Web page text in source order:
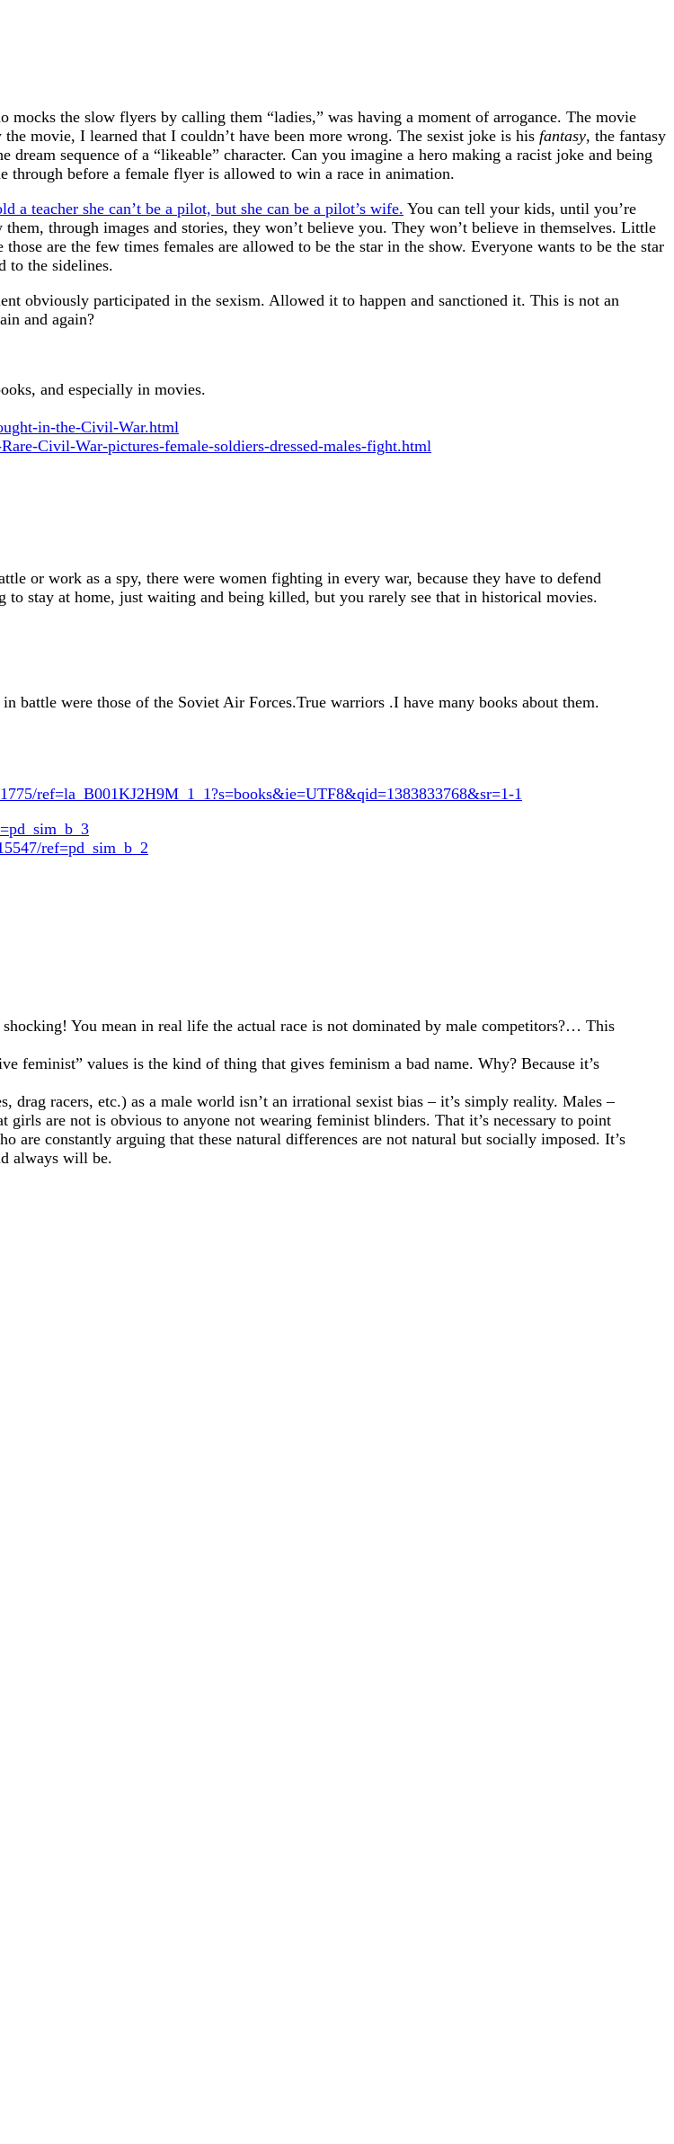
the slow flyers by calling them “ladies,” was having a moment of arrogance. The movie
movie, I learned that I couldn’t have been more wrong. The sexist joke is his fantasy, the fantasy
sequence of a “likeable” character. Can you imagine a hero making a racist joke and being
through before a female flyer is allowed to win a race in animation.
a teacher she can’t be a pilot, but she can be a pilot’s wife. You can tell your kids, until you’re
through images and stories, they won’t believe you. They won’t believe in themselves. Little
are the few times females are allowed to be the star in the show. Everyone wants to be the star
to the sidelines.
obviously participated in the sexism. Allowed it to happen and sanctioned it. This is not an
and again?
and especially in movies.
in-the-Civil-War.html
Civil-War-pictures-female-soldiers-dressed-males-fight.html
or work as a spy, there were women fighting in every war, because they have to defend
stay at home, just waiting and being killed, but you rarely see that in historical movies.
battle were those of the Soviet Air Forces.True warriors .I have many books about them.
ref=la_B001KJ2H9M_1_1?s=books&ie=UTF8&qid=1383833768&sr=1-1
ref=pd_sim_b_2
You mean in real life the actual race is not dominated by male competitors?… This
feminist” values is the kind of thing that gives feminism a bad name. Why? Because it’s
drag racers, etc.) as a male world isn’t an irrational sexist bias – it’s simply reality. Males –
girls are not is obvious to anyone not wearing feminist blinders. That it’s necessary to point
are constantly arguing that these natural differences are not natural but socially imposed. It’s
always will be.